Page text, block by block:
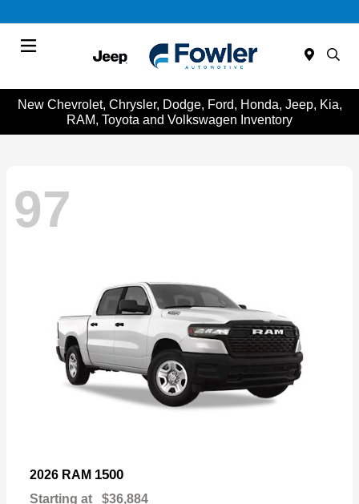
New Chevrolet, Chrysler, Dodge, Ford, Honda, Jeep, Kia,
RAM, Toyota and Volkswagen Inventory
97
2026 RAM 1500
Starting at $36,884